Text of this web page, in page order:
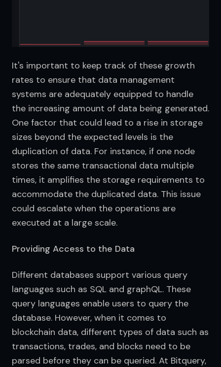
It's important to keep track of these growth
rates to ensure that data management
systems are adequately equipped to handle
the increasing amount of data being generated.
One factor that could lead to a rise in storage
sizes beyond the expected levels is the
duplication of data. For instance, if one node
stores the same transactional data multiple
times, it amplifies the storage requirements to
accommodate the duplicated data. This issue
could escalate when the operations are
executed at a large scale.
Providing Access to the Data
Different databases support various query
languages such as SQL and graphQL. These
query languages enable users to query the
database. However, when it comes to
blockchain data, different types of data such as
transactions, trades, and blocks need to be
parsed before they can be queried. At Bitquery,